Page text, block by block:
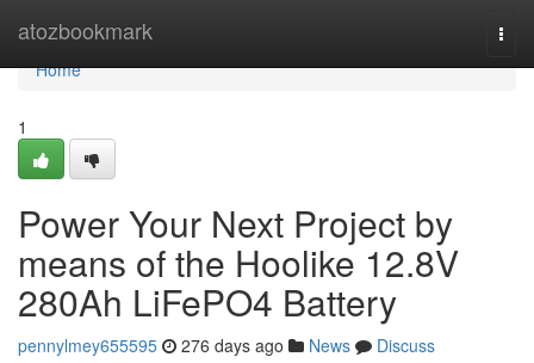
atozbookmark
Home
Home
1
Power Your Next Project by
means of the Hoolike 12.8V
280Ah LiFePO4 Battery
pennylmey655595 276 days ago News
Discuss